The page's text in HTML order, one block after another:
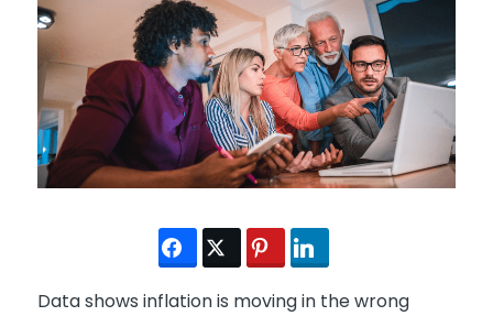
Data shows inflation is moving in the wrong